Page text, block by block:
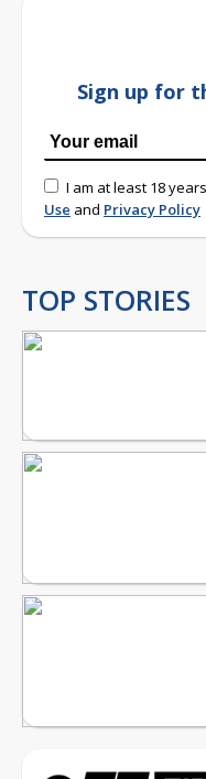
Sign up for
I am at least 18
Use and Privacy Policy
TOP STORIES